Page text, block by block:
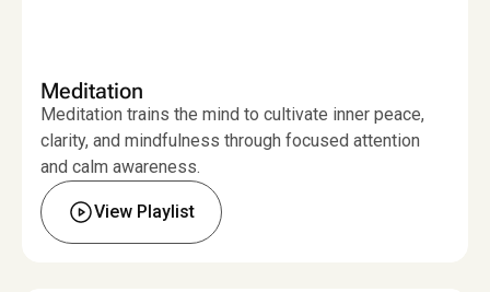
Meditation
Meditation trains the mind to cultivate inner peace,
clarity, and mindfulness through focused attention
and calm awareness.
View Playlist